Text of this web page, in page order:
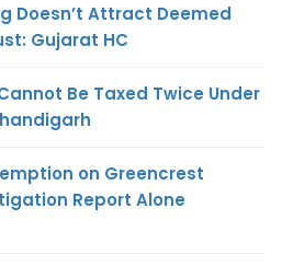
Doesn’t Attract Deemed
Gujarat HC
Be Taxed Twice Under
on Greencrest
Report Alone